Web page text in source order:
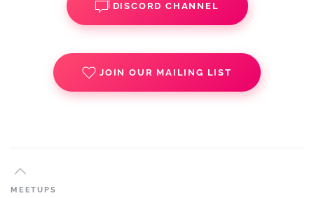
DISCORD CHANNEL
JOIN OUR MAILING LIST
MEETUPS